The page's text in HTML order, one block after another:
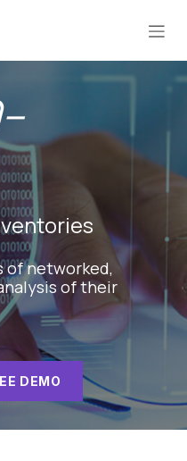
of networked,
of their
DEMO